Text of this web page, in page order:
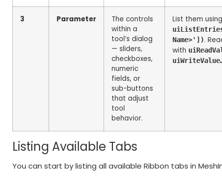
3 Parameter
The controls
within a
tool’s dialog
— sliders,
checkboxes,
numeric
fields, or
sub-buttons
that adjust
tool
behavior.
List them
Name>']).
with
Listing Available Tabs
You can start by listing all available Ribbon tabs in